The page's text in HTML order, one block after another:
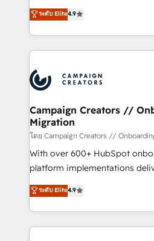
Book Process & Guidelines
Formations des utilisateurs
technologies and automating
sales processes to generate
from Strategy to Operations.
onboarding and
extensive experience working
and manufacturers since
empowering our clients and
autonomy. Get to grips with
guided implementation and
the CRM platform into your
you like support in deploying
to your needs and sales
certifications, we are part of
ระดับ Elite4.9
Campaign Creators //
Migration
โดย Campaign Creators //
With over 600+ HubSpot
platform implementations
Elite Solutions Partner for
migrate, replatform, and scale
in high-impact CRM and CMS
onboarding from platforms
ระดับ Elite4.9